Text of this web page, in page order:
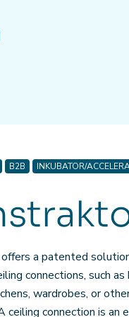
B2B INKUBATOR/
a patented
connections, such
wardrobes, or
ceiling connection is